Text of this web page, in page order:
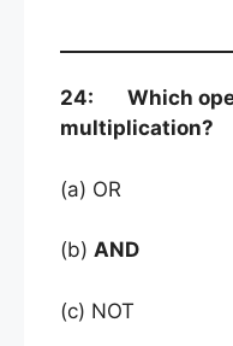
24: Which
multiplication?
(a) OR
(b) AND
(c) NOT